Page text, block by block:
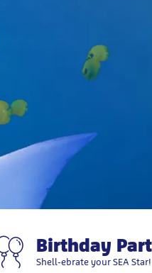
Birthday
Shell-ebrate your SEA Star!